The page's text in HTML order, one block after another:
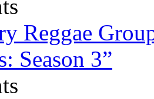
Reggae
Season 3”